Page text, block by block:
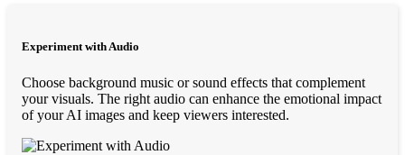
Experiment with Audio
Choose background music or sound effects that complement
your visuals. The right audio can enhance the emotional impact
of your AI images and keep viewers interested.